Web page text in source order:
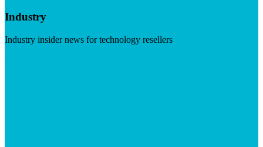
Industry
Industry insider news for technology resellers